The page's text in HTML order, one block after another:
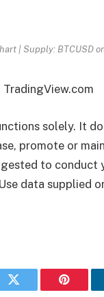
| Supply: BTCUSD
solely. It
promote or
to conduct
data supplied
Twitter